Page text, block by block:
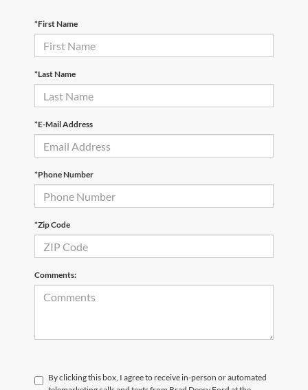
*First Name
*Last Name
*E-Mail Address
*Phone Number
*Zip Code
Comments:
By clicking this box, I agree to receive in-person or automated